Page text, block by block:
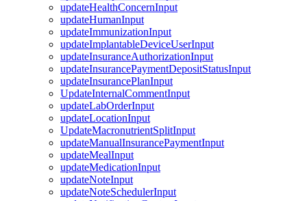
updateHealthConcernInput
updateHumanInput
updateImmunizationInput
updateImplantableDeviceUserInput
updateInsuranceAuthorizationInput
updateInsurancePaymentDepositStatusInput
updateInsurancePlanInput
UpdateInternalCommentInput
updateLabOrderInput
updateLocationInput
UpdateMacronutrientSplitInput
updateManualInsurancePaymentInput
updateMealInput
updateMedicationInput
updateNoteInput
updateNoteSchedulerInput